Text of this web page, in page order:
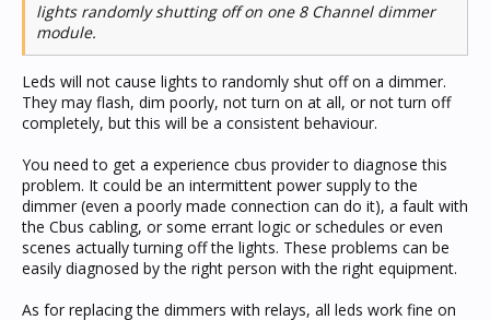
lights randomly shutting off on one 8 Channel dimmer
module.
Leds will not cause lights to randomly shut off on a dimmer.
They may flash, dim poorly, not turn on at all, or not turn off
completely, but this will be a consistent behaviour.
You need to get a experience cbus provider to diagnose this
problem. It could be an intermittent power supply to the
dimmer (even a poorly made connection can do it), a fault with
the Cbus cabling, or some errant logic or schedules or even
scenes actually turning off the lights. These problems can be
easily diagnosed by the right person with the right equipment.
As for replacing the dimmers with relays, all leds work fine on